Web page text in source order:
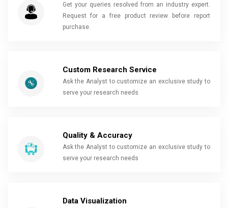
Get your queries resolved from an industry expert.
Request for a free product review before report
purchase.
Custom Research Service
Ask the Analyst to customize an exclusive study to
serve your research needs
Quality & Accuracy
Ask the Analyst to customize an exclusive study to
serve your research needs
Data Visualization